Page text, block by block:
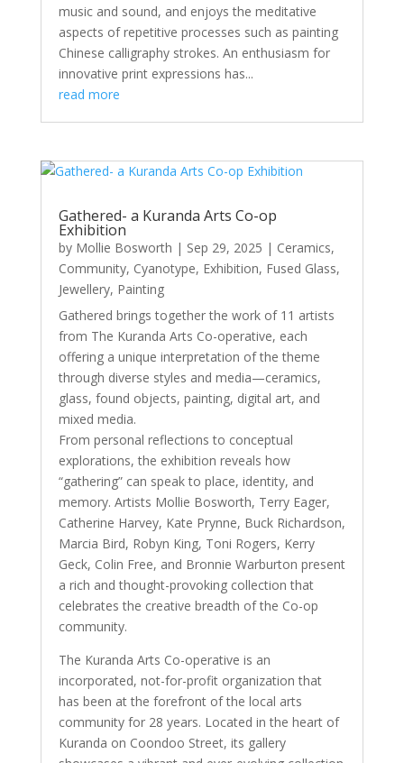
music and sound, and enjoys the meditative
aspects of repetitive processes such as painting
Chinese calligraphy strokes. An enthusiasm for
innovative print expressions has...
read more
Gathered- a Kuranda Arts Co-op
Exhibition
by Mollie Bosworth | Sep 29, 2025 | Ceramics,
Community, Cyanotype, Exhibition, Fused Glass,
Jewellery, Painting
Gathered brings together the work of 11 artists
from The Kuranda Arts Co-operative, each
offering a unique interpretation of the theme
through diverse styles and media—ceramics,
glass, found objects, painting, digital art, and
mixed media.
From personal reflections to conceptual
explorations, the exhibition reveals how
“gathering” can speak to place, identity, and
memory. Artists Mollie Bosworth, Terry Eager,
Catherine Harvey, Kate Prynne, Buck Richardson,
Marcia Bird, Robyn King, Toni Rogers, Kerry
Geck, Colin Free, and Bronnie Warburton present
a rich and thought-provoking collection that
celebrates the creative breadth of the Co-op
community.
The Kuranda Arts Co-operative is an
incorporated, not-for-profit organization that
has been at the forefront of the local arts
community for 28 years. Located in the heart of
Kuranda on Coondoo Street, its gallery